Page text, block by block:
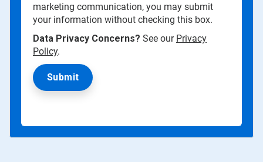
marketing communication, you may submit
your information without checking this box.
Data Privacy Concerns? See our Privacy
Policy.